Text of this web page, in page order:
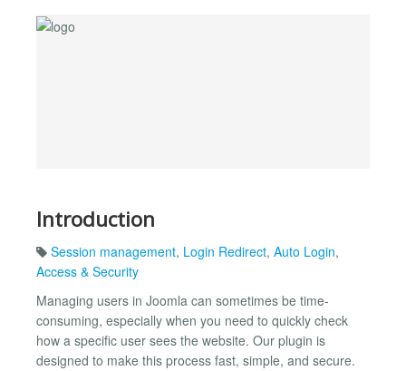
Introduction
Session management, Login Redirect, Auto Login,
Access & Security
Managing users in Joomla can sometimes be time-
consuming, especially when you need to quickly check
how a specific user sees the website. Our plugin is
designed to make this process fast, simple, and secure.